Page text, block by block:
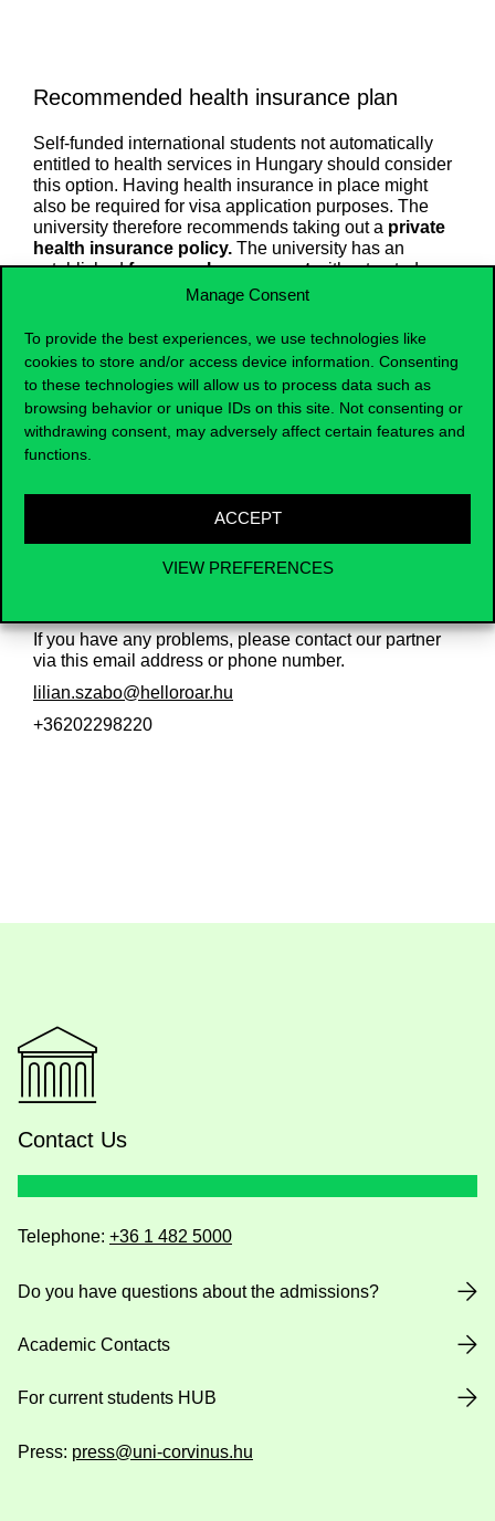
Manage Consent
To provide the best experiences, we use technologies like
cookies to store and/or access device information. Consenting
to these technologies will allow us to process data such as
browsing behavior or unique IDs on this site. Not consenting or
withdrawing consent, may adversely affect certain features and
functions.
ACCEPT
VIEW PREFERENCES
Recommended health insurance plan
Self-funded international students not automatically
entitled to health services in Hungary should consider
this option. Having health insurance in place might
also be required for visa application purposes. The
university therefore recommends taking out a private
health insurance policy. The university has an
establishedframework agreementwith a trusted
health insurance provider, Generali.
Services
Cost
Documents
Please note: Although the university has a formal
associated costs.
If you have any problems, please contact our partner
via this email address or phone number.
lilian.szabo@helloroar.hu
+36202298220
Contact Us
Telephone: +36 1 482 5000
Do you have questions about the admissions?
Academic Contacts
For current students HUB
Press: press@uni-corvinus.hu